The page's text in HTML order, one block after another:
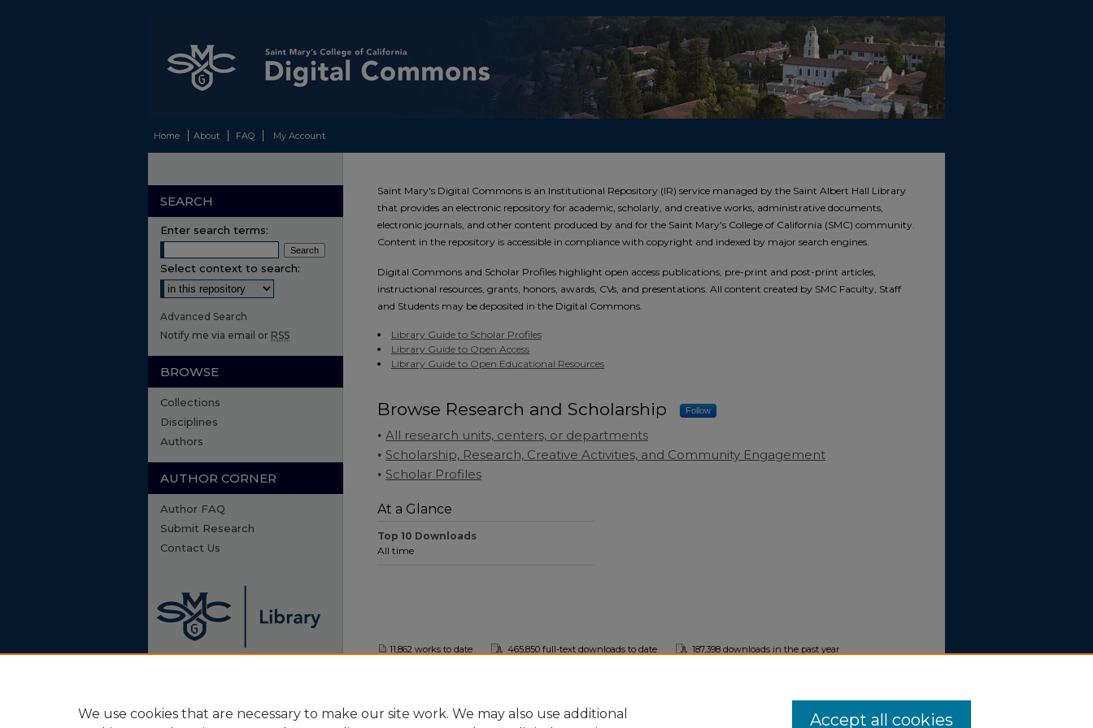
Home About FAQ My Account
Saint Mary's Digital Commons
Saint Mary's Digital Commons is an Institutional Repository (IR) service managed by the Saint Albert Hall Library
that provides an electronic repository for academic, scholarly, and creative works, administrative documents,
electronic journals, and other content produced by and for the Saint Mary's College of California (SMC) community.
Content in the repository is accessible in compliance with copyright and indexed by major search engines.
Digital Commons and Scholar Profiles highlight open access publications, pre-print and post-print articles,
instructional resources, grants, honors, awards, CVs, and presentations. All content created by SMC Faculty, Staff
and Students may be deposited in the Digital Commons.
Library Guide to Scholar Profiles
Library Guide to Open Access
Library Guide to Open Educational Resources
Browse Research and Scholarship Follow
All research units, centers, or departments
Scholarship, Research, Creative Activities, and Community Engagement
Scholar Profiles
At a Glance
Top 10 Downloads
All time
11,862 works to date 465,850 full-text downloads to date 187,398 downloads in the past year
SEARCH
Enter search terms:
Select context to search:
Advanced Search
Notify me via email or RSS
BROWSE
Collections
Disciplines
Authors
AUTHOR CORNER
Author FAQ
Submit Research
Contact Us
We use cookies that are necessary to make our site work. We may also use additional
Accept all cookies